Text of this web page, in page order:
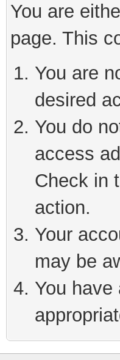
You are
page. This
You are
desired
You do
access
Check in
action.
Your
may be
You